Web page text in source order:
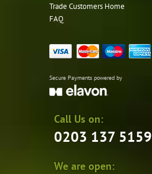
Trade Customers Home
FAQ
Secure Payments powered by
Call Us on:
0203 137 5159
We are open: